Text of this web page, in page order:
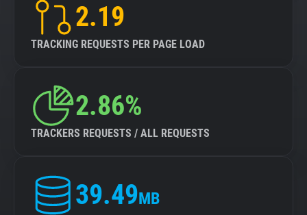
2.19
TRACKING REQUESTS PER PAGE LOAD
2.86%
TRACKERS REQUESTS / ALL REQUESTS
39.49MB